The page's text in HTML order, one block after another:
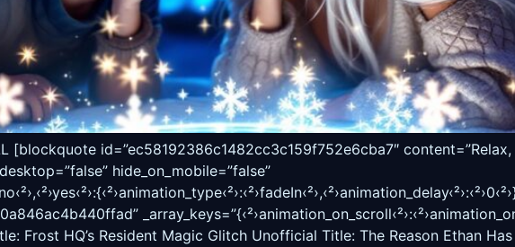
[blockquote id=”ec58192386c1482cc3c159f752e6cba7″
hide_on_mobile=”false”
Frost HQ’s Resident Magic Glitch Unofficial Title: The Reason Ethan